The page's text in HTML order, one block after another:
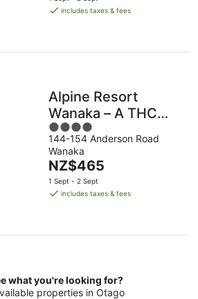
is
night
includes taxes & fees
Alpine Resort
Wanaka – A THC
Hotels and Resorts
4
out
of
5
144-154 Anderson Road
Wanaka
The
price
is
night
NZ$465
1 Sept - 2 Sept
includes taxes & fees
what you're looking for?
properties in Otago